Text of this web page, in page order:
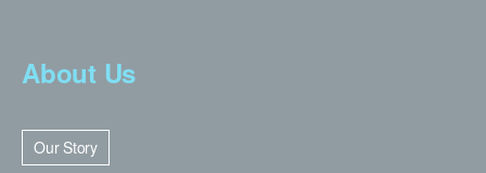
About Us
Our Story